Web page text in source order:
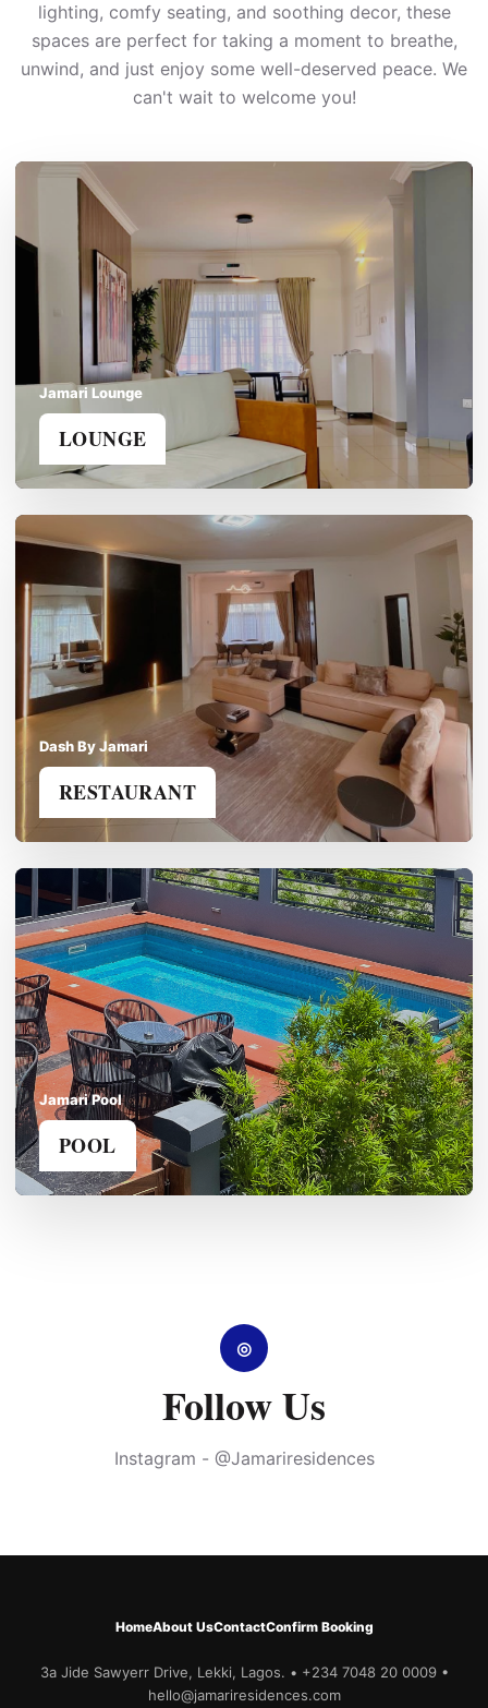
lighting, comfy seating, and soothing decor, these
spaces are perfect for taking a moment to breathe,
unwind, and just enjoy some well-deserved peace. We
can't wait to welcome you!
Jamari Lounge
LOUNGE
Dash By Jamari
RESTAURANT
Jamari Pool
POOL
◎
Follow Us
Instagram - @Jamariresidences
HomeAbout UsContactConfirm Booking
3a Jide Sawyerr Drive, Lekki, Lagos. • +234 7048 20 0009 •
hello@jamariresidences.com